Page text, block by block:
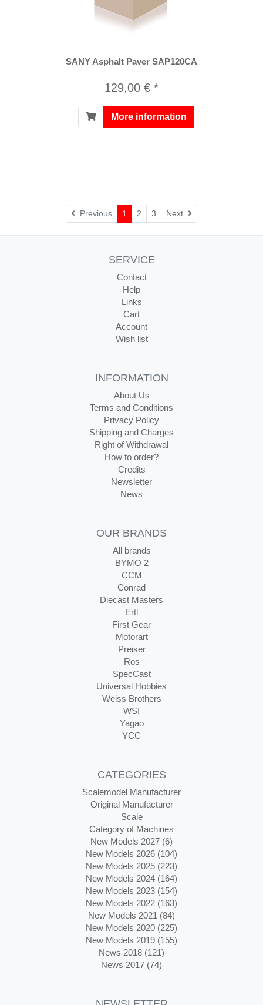
SANY Asphalt Paver SAP120CA
129,00 € *
More information
Previous 1 2 3 Next Next
SERVICE
Contact
Help
Links
Cart
Account
Wish list
INFORMATION
About Us
Terms and Conditions
Privacy Policy
Shipping and Charges
Right of Withdrawal
How to order?
Credits
Newsletter
News
OUR BRANDS
All brands
BYMO 2
CCM
Conrad
Diecast Masters
Ertl
First Gear
Motorart
Preiser
Ros
SpecCast
Universal Hobbies
Weiss Brothers
WSI
Yagao
YCC
CATEGORIES
Scalemodel Manufacturer
Original Manufacturer
Scale
Category of Machines
New Models 2027 (6)
New Models 2026 (104)
New Models 2025 (223)
New Models 2024 (164)
New Models 2023 (154)
New Models 2022 (163)
New Models 2021 (84)
New Models 2020 (225)
New Models 2019 (155)
News 2018 (121)
News 2017 (74)